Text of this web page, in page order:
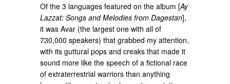
Of the 3 languages featured on the album [Ay
Lazzat: Songs and Melodies from Dagestan],
it was Avar (the largest one with all of
730,000 speakers) that grabbed my attention,
with its guttural pops and creaks that made it
sound more like the speech of a fictional race
of extraterrestrial warriors than anything